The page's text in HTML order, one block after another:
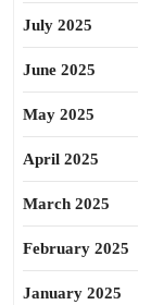
July 2025
June 2025
May 2025
April 2025
March 2025
February 2025
January 2025